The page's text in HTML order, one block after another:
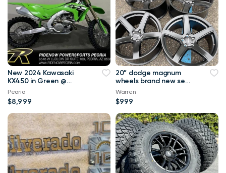
New 2024 Kawasaki
KX450 in Green @
RideNow!
Peoria
$8,999
20” dodge magnum
wheels brand new set
of 4
Warren
$999